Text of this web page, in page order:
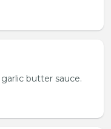
butter sauce.